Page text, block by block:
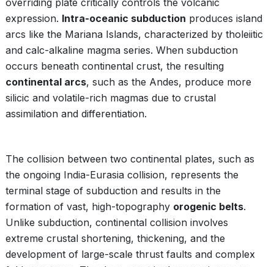
overriding plate critically controls the volcanic
expression. Intra-oceanic subduction produces island
arcs like the Mariana Islands, characterized by tholeiitic
and calc-alkaline magma series. When subduction
occurs beneath continental crust, the resulting
continental arcs, such as the Andes, produce more
silicic and volatile-rich magmas due to crustal
assimilation and differentiation.
The collision between two continental plates, such as
the ongoing India-Eurasia collision, represents the
terminal stage of subduction and results in the
formation of vast, high-topography orogenic belts.
Unlike subduction, continental collision involves
extreme crustal shortening, thickening, and the
development of large-scale thrust faults and complex